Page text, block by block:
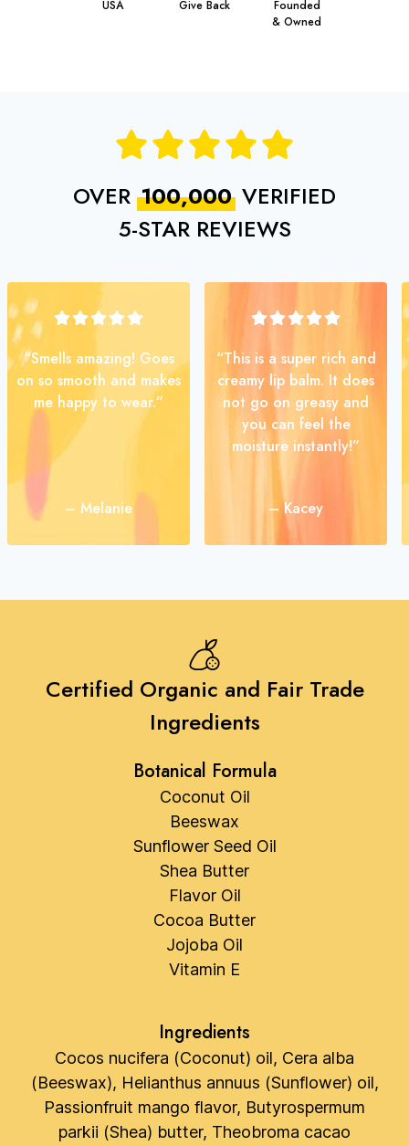
USA
Give Back
Founded
& Owned
OVER 100,000 VERIFIED
5‑STAR REVIEWS
“Smells amazing! Goes
on so smooth and makes
me happy to wear.”
– Melanie
“This is a super rich and
creamy lip balm. It does
not go on greasy and
you can feel the
moisture instantly!”
– Kacey
Certified Organic and Fair Trade
Ingredients
Botanical Formula
Coconut Oil
Beeswax
Sunflower Seed Oil
Shea Butter
Flavor Oil
Cocoa Butter
Jojoba Oil
Vitamin E
Ingredients
Cocos nucifera (Coconut) oil, Cera alba
(Beeswax), Helianthus annuus (Sunflower) oil,
Passionfruit mango flavor, Butyrospermum
parkii (Shea) butter, Theobroma cacao